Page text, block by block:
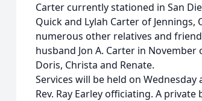
Carter currently stationed in San
Quick and Lylah Carter of
numerous other relatives and
husband Jon A. Carter in
Doris, Christa and Renate.
Services will be held on
Rev. Ray Earley officiating. A